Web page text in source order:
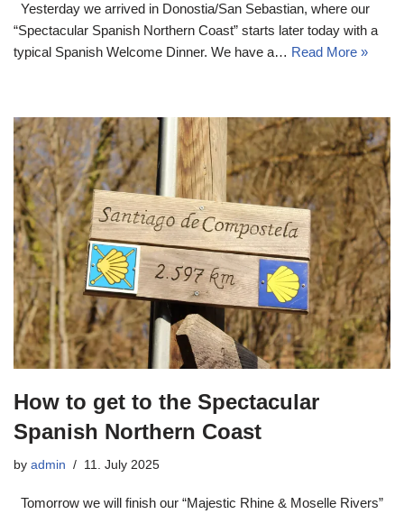
Yesterday we arrived in Donostia/San Sebastian, where our
“Spectacular Spanish Northern Coast” starts later today with a
typical Spanish Welcome Dinner. We have a… Read More »
How to get to the Spectacular
Spanish Northern Coast
by admin 11. July 2025
Tomorrow we will finish our “Majestic Rhine & Moselle Rivers”